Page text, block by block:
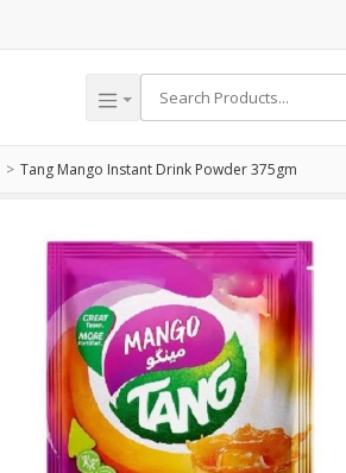
Tang Mango Instant Drink Powder 375gm